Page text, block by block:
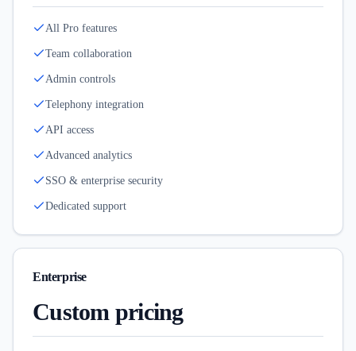
All Pro features
Team collaboration
Admin controls
Telephony integration
API access
Advanced analytics
SSO & enterprise security
Dedicated support
Enterprise
Custom pricing